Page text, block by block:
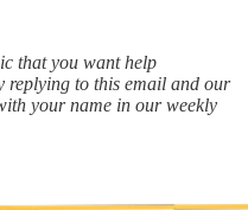
that you want help
replying to this email and our
your name in our weekly